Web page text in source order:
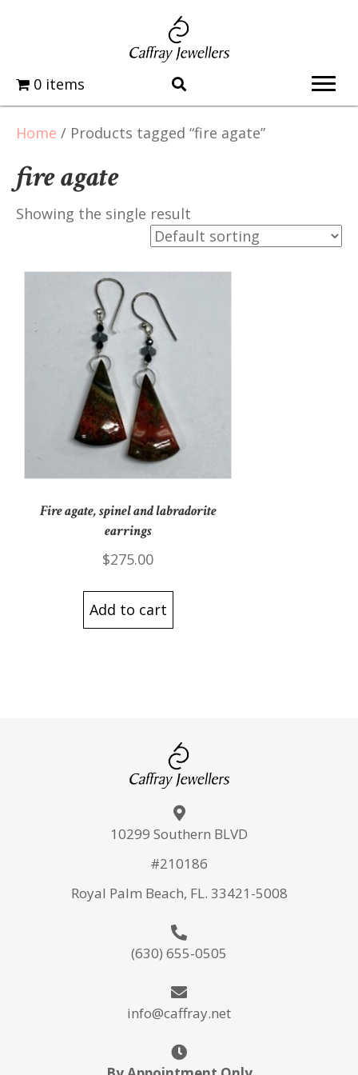
0 items
Home / Products tagged “fire agate”
fire agate
Showing the single result
Fire agate, spinel and labradorite
earrings
$275.00
Add to cart
10299 Southern BLVD
#210186
Royal Palm Beach, FL. 33421-5008
(630) 655-0505
info@caffray.net